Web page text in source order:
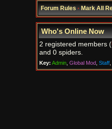
Forum Rules·Mark All
Who's Online Now
2 registered members (
and 0 spiders.
Key: Admin, Global Mod, Staff,